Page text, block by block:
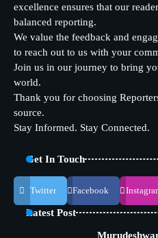
excellence ensures that our
balanced reporting.
We value the feedback and
to reach out to us with your
Join us in our journey to bring
world.
Thank you for choosing
source.
Stay Informed. Stay Connected.
Get In Touch
Twitter Facebook
Latest Post